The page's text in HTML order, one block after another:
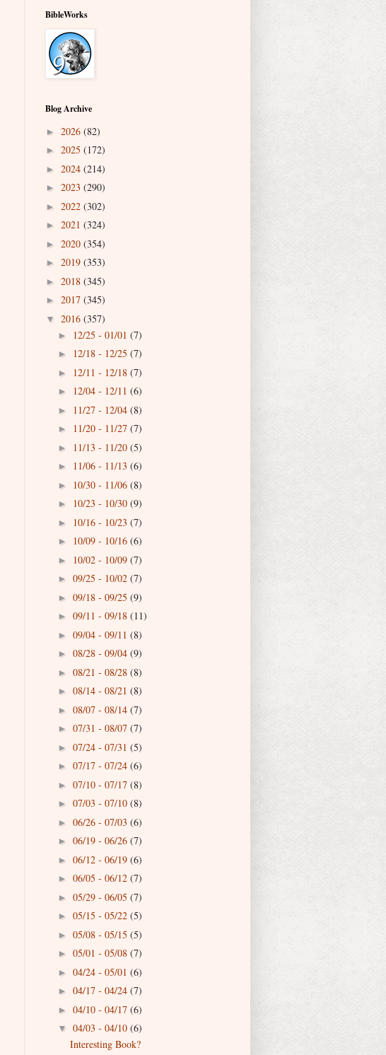
BibleWorks
Blog Archive
► 2026 (82)
► 2025 (172)
► 2024 (214)
► 2023 (290)
► 2022 (302)
► 2021 (324)
► 2020 (354)
► 2019 (353)
► 2018 (345)
► 2017 (345)
▼ 2016 (357)
► 12/25 - 01/01 (7)
► 12/18 - 12/25 (7)
► 12/11 - 12/18 (7)
► 12/04 - 12/11 (6)
► 11/27 - 12/04 (8)
► 11/20 - 11/27 (7)
► 11/13 - 11/20 (5)
► 11/06 - 11/13 (6)
► 10/30 - 11/06 (8)
► 10/23 - 10/30 (9)
► 10/16 - 10/23 (7)
► 10/09 - 10/16 (6)
► 10/02 - 10/09 (7)
► 09/25 - 10/02 (7)
► 09/18 - 09/25 (9)
► 09/11 - 09/18 (11)
► 09/04 - 09/11 (8)
► 08/28 - 09/04 (9)
► 08/21 - 08/28 (8)
► 08/14 - 08/21 (8)
► 08/07 - 08/14 (7)
► 07/31 - 08/07 (7)
► 07/24 - 07/31 (5)
► 07/17 - 07/24 (6)
► 07/10 - 07/17 (8)
► 07/03 - 07/10 (8)
► 06/26 - 07/03 (6)
► 06/19 - 06/26 (7)
► 06/12 - 06/19 (6)
► 06/05 - 06/12 (7)
► 05/29 - 06/05 (7)
► 05/15 - 05/22 (5)
► 05/08 - 05/15 (5)
► 05/01 - 05/08 (7)
► 04/24 - 05/01 (6)
► 04/17 - 04/24 (7)
► 04/10 - 04/17 (6)
▼ 04/03 - 04/10 (6)
Interesting Book?